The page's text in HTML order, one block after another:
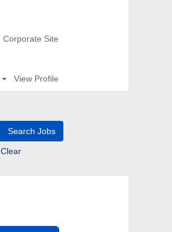
Corporate Site
View Profile
Clear